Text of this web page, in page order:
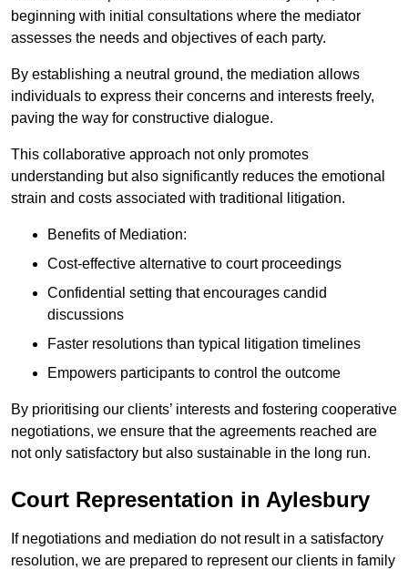
beginning with initial consultations where the mediator
assesses the needs and objectives of each party.
By establishing a neutral ground, the mediation allows
individuals to express their concerns and interests freely,
paving the way for constructive dialogue.
This collaborative approach not only promotes
understanding but also significantly reduces the emotional
strain and costs associated with traditional litigation.
Benefits of Mediation:
Cost-effective alternative to court proceedings
Confidential setting that encourages candid
discussions
Faster resolutions than typical litigation timelines
Empowers participants to control the outcome
By prioritising our clients’ interests and fostering cooperative
negotiations, we ensure that the agreements reached are
not only satisfactory but also sustainable in the long run.
Court Representation in Aylesbury
If negotiations and mediation do not result in a satisfactory
resolution, we are prepared to represent our clients in family